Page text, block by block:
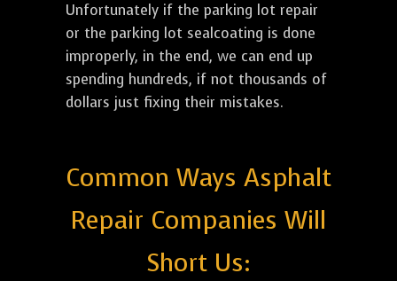
Unfortunately if the parking lot repair
or the parking lot sealcoating is done
improperly, in the end, we can end up
spending hundreds, if not thousands of
dollars just fixing their mistakes.
Common Ways Asphalt
Repair Companies Will
Short Us: